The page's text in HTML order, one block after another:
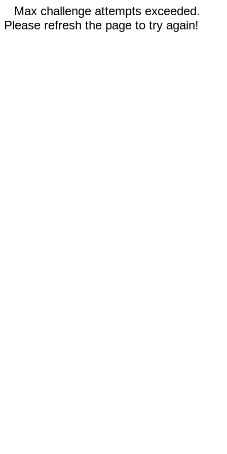
Max challenge attempts exceeded.
Please refresh the page to try again!